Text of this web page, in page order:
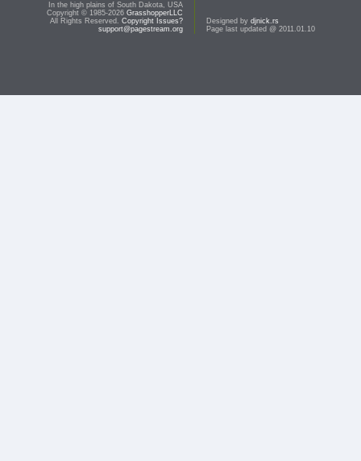
In the high plains of South Dakota, USA
Copyright © 1985-2026 GrasshopperLLC
All Rights Reserved. Copyright Issues?
support@pagestream.org
Designed by djnick.rs
Page last updated @ 2011.01.10